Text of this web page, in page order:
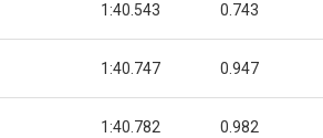
1:40.543 0.743
1:40.747 0.947
1:40.782 0.982